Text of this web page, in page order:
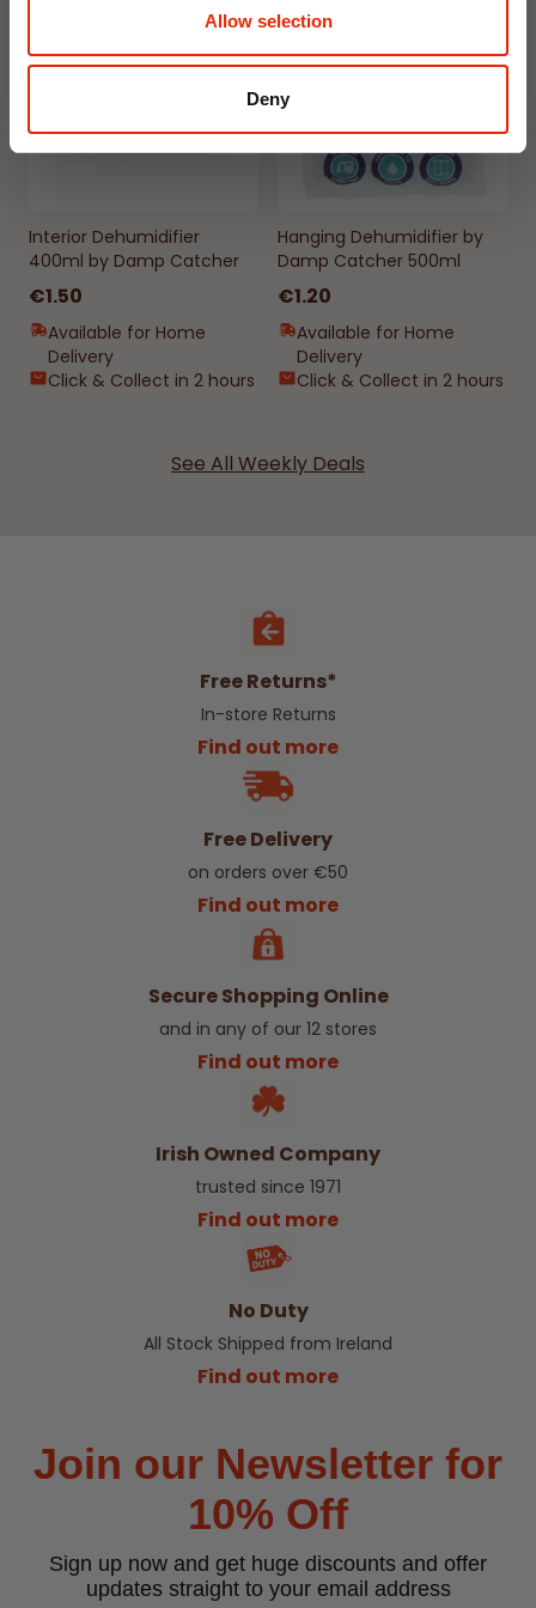
Allow selection
Deny
Interior Dehumidifier
400ml by Damp Catcher
€1.50
Available for Home
Delivery
Click & Collect in 2 hours
Hanging Dehumidifier by
Damp Catcher 500ml
€1.20
Available for Home
Delivery
Click & Collect in 2 hours
See All Weekly Deals
Free Returns*
In-store Returns
Find out more
Free Delivery
on orders over €50
Find out more
Secure Shopping Online
and in any of our 12 stores
Find out more
Irish Owned Company
trusted since 1971
Find out more
No Duty
All Stock Shipped from Ireland
Find out more
Join our Newsletter for
10% Off
Sign up now and get huge discounts and offer
updates straight to your email address